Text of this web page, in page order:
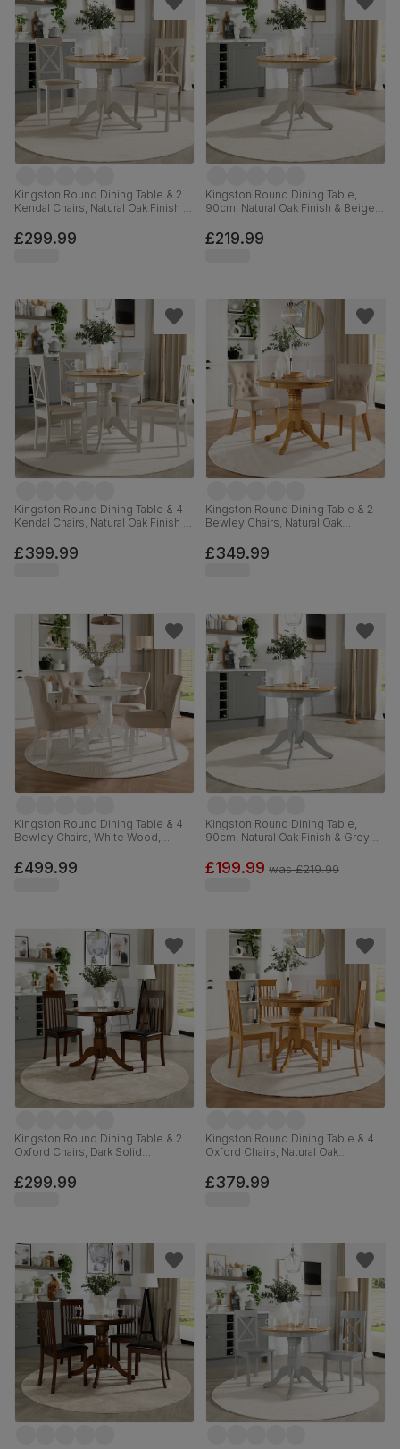
Kingston Round Dining Table & 2
Kendal Chairs, Natural Oak Finish &
Classic Linen-Weave Fabric, 90cm
£299.99
Kingston Round Dining Table,
90cm, Natural Oak Finish & Beige
£219.99
Kingston Round Dining Table & 4
Kendal Chairs, Natural Oak Finish &
Classic Linen-Weave Fabric, 90cm
£399.99
Kingston Round Dining Table & 2
Bewley Chairs, Natural Oak
Classic Linen-Weave Fabric, 90cm
£349.99
Kingston Round Dining Table & 4
Bewley Chairs, White Wood,
Fabric, 90cm
£499.99
Kingston Round Dining Table,
90cm, Natural Oak Finish & Grey
£199.99 was£219.99
Kingston Round Dining Table & 2
Oxford Chairs, Dark Solid
Leather, 90cm
£299.99
Kingston Round Dining Table & 4
Oxford Chairs, Natural Oak
Premium Faux Leather, 90cm
£379.99